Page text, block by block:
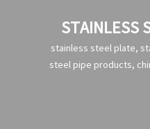
STAINLESS
stainless steel plate,
steel pipe products,